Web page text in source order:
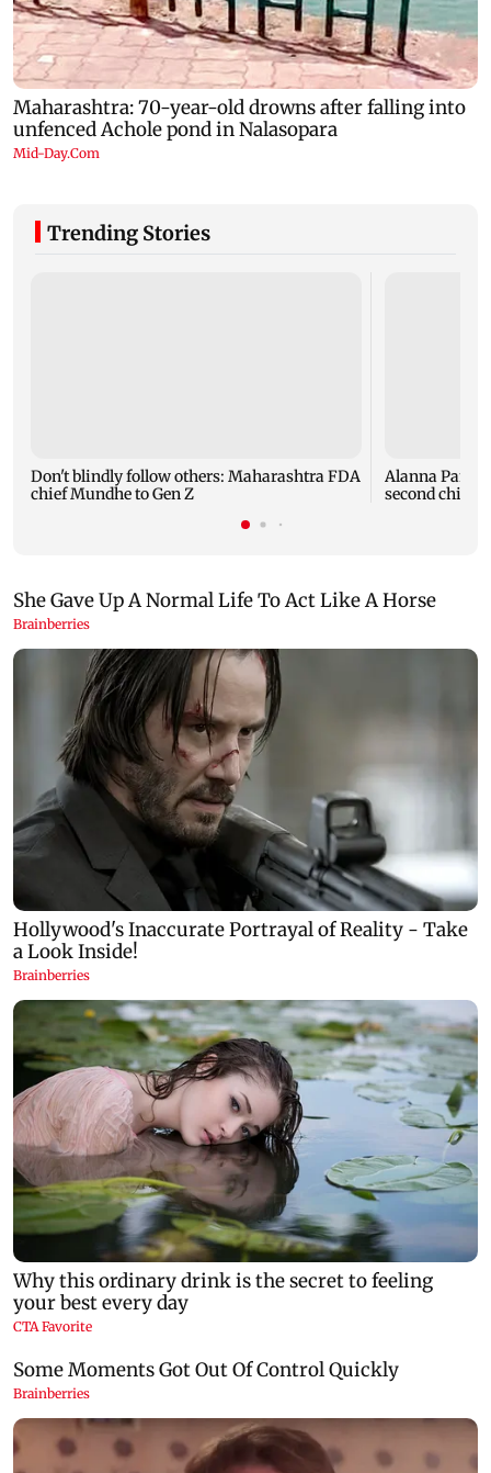
Trending Stories
Don't blindly follow others: Maharashtra FDA
chief Mundhe to Gen Z
Alanna
second child;